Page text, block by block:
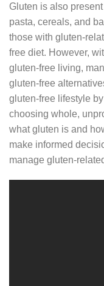
Gluten is also
pasta, cereals, and
those with gluten-
free diet. However,
gluten-free living,
gluten-free
gluten-free lifestyle
choosing whole,
what gluten is and
make informed
manage gluten-